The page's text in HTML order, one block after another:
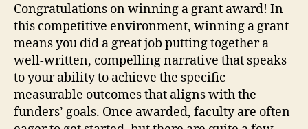
Congratulations on winning a grant award! In
this competitive environment, winning a grant
means you did a great job putting together a
well-written, compelling narrative that speaks
to your ability to achieve the specific
measurable outcomes that aligns with the
funders’ goals. Once awarded, faculty are often